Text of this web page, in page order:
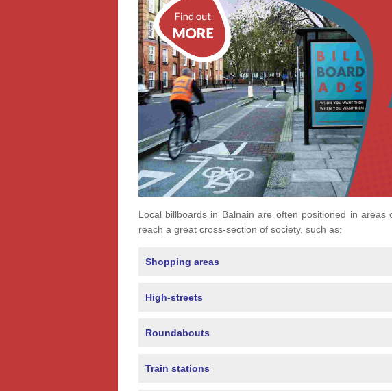
Local billboards in Balnain are often positioned in
reach a great cross-section of society, such as:
Shopping areas
High-streets
Roundabouts
Train stations